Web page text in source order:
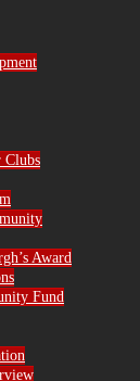
Clubs
Award
Fund